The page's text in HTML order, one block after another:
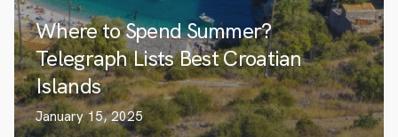
Where to Spend Summer?
Telegraph Lists Best Croatian
Islands
January 15, 2025